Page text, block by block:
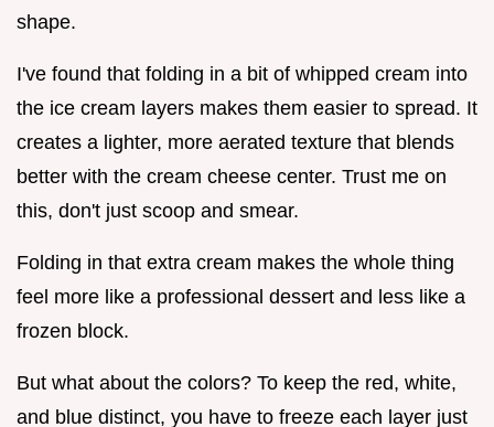
shape.
I've found that folding in a bit of whipped cream into
the ice cream layers makes them easier to spread. It
creates a lighter, more aerated texture that blends
better with the cream cheese center. Trust me on
this, don't just scoop and smear.
Folding in that extra cream makes the whole thing
feel more like a professional dessert and less like a
frozen block.
But what about the colors? To keep the red, white,
and blue distinct, you have to freeze each layer just